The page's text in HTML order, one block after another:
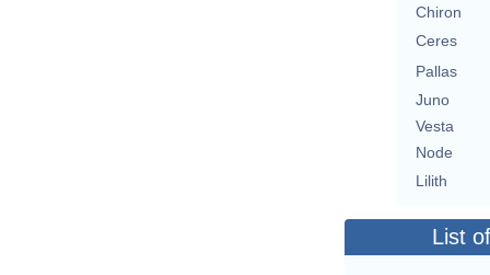
Chiron
Ceres
Pallas
Juno
Vesta
Node
Lilith
List